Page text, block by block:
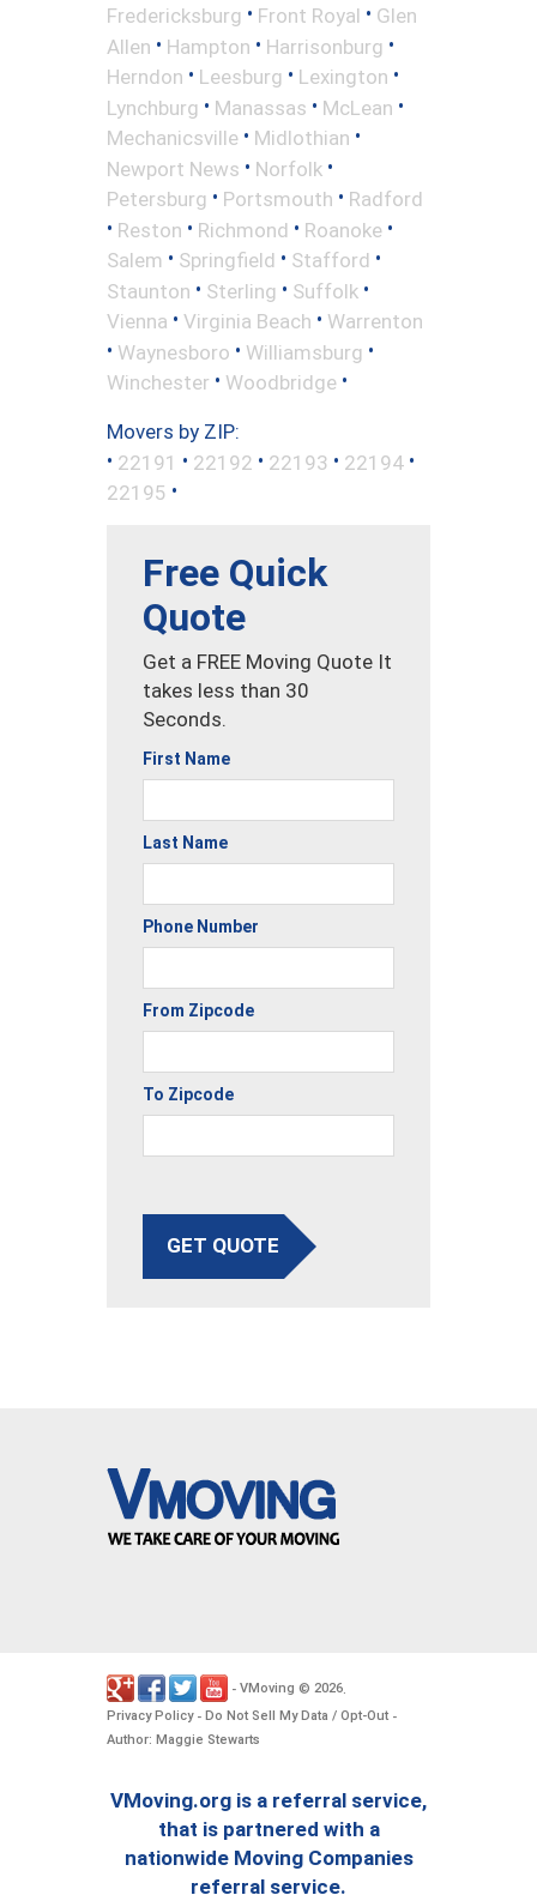
Fredericksburg • Front Royal • Glen
Allen • Hampton • Harrisonburg •
Herndon • Leesburg • Lexington •
Lynchburg • Manassas • McLean •
Mechanicsville • Midlothian •
Newport News • Norfolk •
Petersburg • Portsmouth • Radford
• Reston • Richmond • Roanoke •
Salem • Springfield • Stafford •
Staunton • Sterling • Suffolk •
Vienna • Virginia Beach • Warrenton
• Waynesboro • Williamsburg •
Winchester • Woodbridge •
Movers by ZIP:
• 22191 • 22192 • 22193 • 22194 •
22195 •
Free Quick
Quote
Get a FREE Moving Quote It
takes less than 30
Seconds.
First Name
Last Name
Phone Number
From Zipcode
To Zipcode
GET QUOTE
- VMoving © 2026.
Privacy Policy- Do Not Sell My Data / Opt-Out -
Author: Maggie Stewarts
VMoving.org is a referral service,
that is partnered with a
nationwide Moving Companies
referral service.